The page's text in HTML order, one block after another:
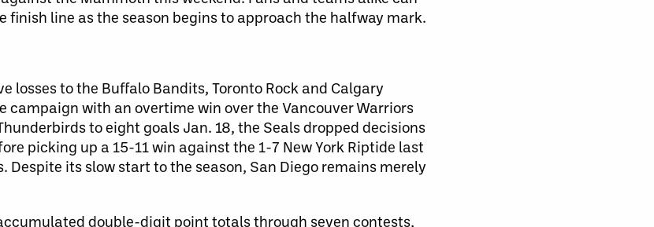
line as the season begins to approach the halfway mark.
losses to the Buffalo Bandits, Toronto Rock and Calgary
with an overtime win over the Vancouver Warriors
to eight goals Jan. 18, the Seals dropped decisions
picking up a 15-11 win against the 1-7 New York Riptide last
Despite its slow start to the season, San Diego remains merely
double-digit point totals through seven contests,